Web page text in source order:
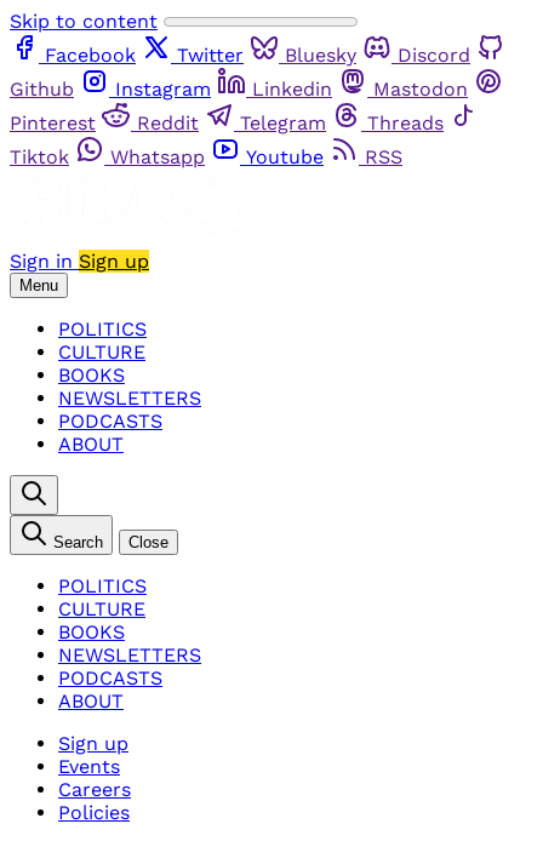
Skip to content
Facebook
Twitter Bluesky
Discord
Github
Instagram Linkedin
Mastodon
Pinterest
Reddit Telegram
Threads
Tiktok
Whatsapp Youtube RSS
Sign in Sign up
Menu
POLITICS
CULTURE
BOOKS
NEWSLETTERS
PODCASTS
ABOUT
Search Close
POLITICS
CULTURE
BOOKS
NEWSLETTERS
PODCASTS
ABOUT
Sign up
Events
Careers
Policies